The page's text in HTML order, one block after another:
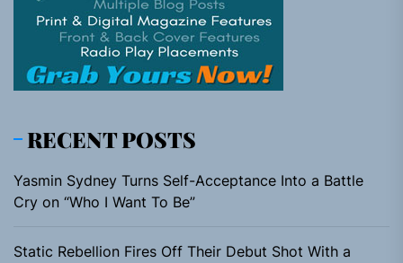
RECENT POSTS
Yasmin Sydney Turns Self-Acceptance Into a Battle
Cry on “Who I Want To Be”
Static Rebellion Fires Off Their Debut Shot With a